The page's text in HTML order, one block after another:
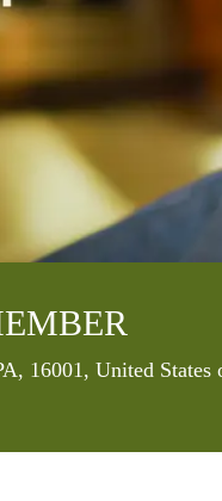
16001, United States